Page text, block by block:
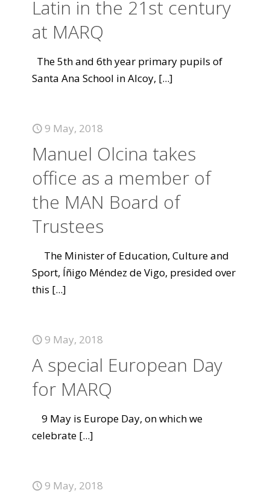
Latin in the 21st century
at MARQ
The 5th and 6th year primary pupils of
Santa Ana School in Alcoy, [...]
9 May, 2018
Manuel Olcina takes
office as a member of
the MAN Board of
Trustees
The Minister of Education, Culture and
Sport, Íñigo Méndez de Vigo, presided over
this [...]
9 May, 2018
A special European Day
for MARQ
9 May is Europe Day, on which we
celebrate [...]
9 May, 2018